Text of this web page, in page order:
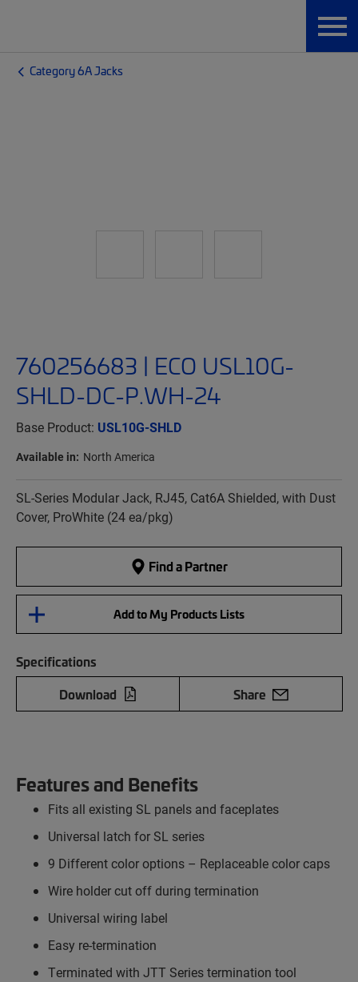
Category 6A Jacks
760256683 | ECO USL10G-
SHLD-DC-P.WH-24
Base Product: USL10G-SHLD
Available in: North America
SL-Series Modular Jack, RJ45, Cat6A Shielded, with Dust
Cover, ProWhite (24 ea/pkg)
Find a Partner
Add to My Products Lists
Specifications
Download
Share
Features and Benefits
Fits all existing SL panels and faceplates
Universal latch for SL series
9 Different color options – Replaceable color caps
Wire holder cut off during termination
Universal wiring label
Easy re-termination
Terminated with JTT Series termination tool